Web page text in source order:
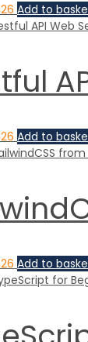
26 Add to
26 Add to
26 Add to